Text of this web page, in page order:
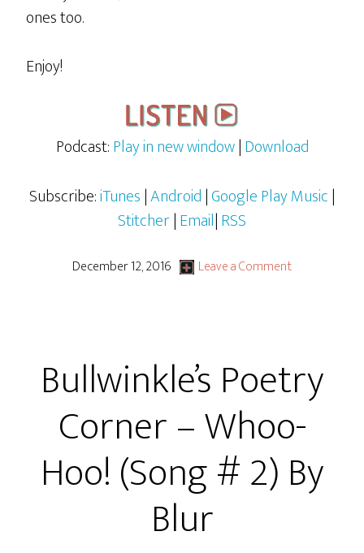
ones too.
Enjoy!
Podcast:Play in new window|Download
Subscribe:iTunes|Android|Google Play Music|
Stitcher|Email|RSS
December 12, 2016 Leave a Comment
Bullwinkle’s Poetry
Corner – Whoo-
Hoo! (Song # 2) By
Blur